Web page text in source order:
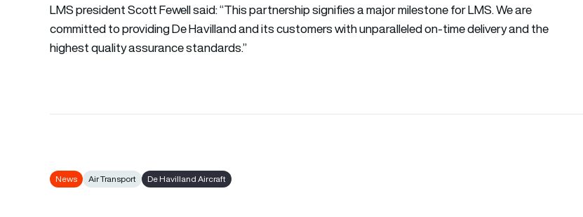
LMS president Scott Fewell said: “This partnership signifies a major milestone for LMS. We are
committed to providing De Havilland and its customers with unparalleled on-time delivery and the
highest quality assurance standards.”
News Air Transport De Havilland Aircraft